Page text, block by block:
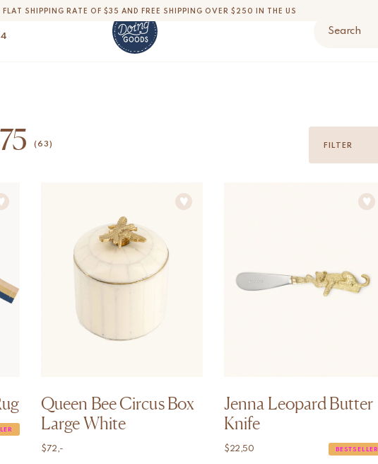
FLAT SHIPPING RATE OF $35 AND FREE SHIPPING OVER $250 IN THE US
THE WORLD'S MOST LOVABLE HOME ACCESSORIES
ALL OUR PRODUCTS ARE HANDMADE WITH LOVE
Search
(63) FILTER
Queen Bee Circus Box
Large White
$72,-
Jenna Leopard Butter
Knife
$22,50 BESTSELLER